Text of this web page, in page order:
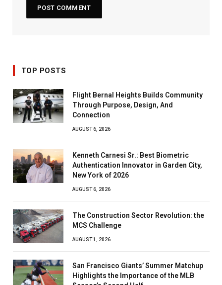
TOP POSTS
Flight Bernal Heights Builds Community
Through Purpose, Design, And
Connection
AUGUST 6, 2026
Kenneth Carnesi Sr.: Best Biometric
Authentication Innovator in Garden City,
New York of 2026
AUGUST 6, 2026
The Construction Sector Revolution: the
MCS Challenge
AUGUST 1, 2026
San Francisco Giants’ Summer Matchup
Highlights the Importance of the MLB